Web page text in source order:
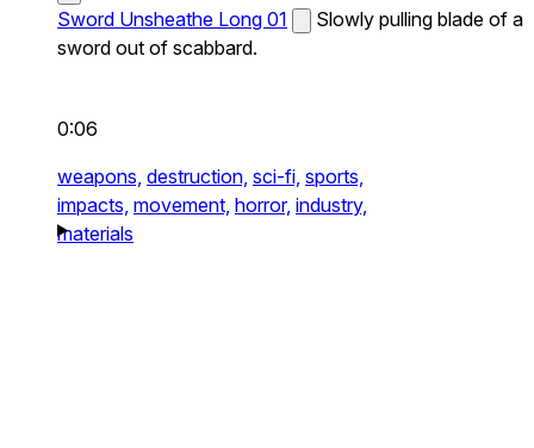
Sword Unsheathe Long 01
Slowly pulling blade of a
sword out of scabbard.
0:06
weapons, destruction, sci-fi, sports,
impacts, movement, horror, industry,
materials